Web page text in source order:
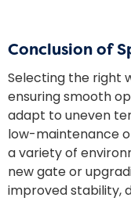
Conclusion of
Selecting the right
ensuring smooth
adapt to uneven
low-maintenance
a variety of
new gate or
improved stability,